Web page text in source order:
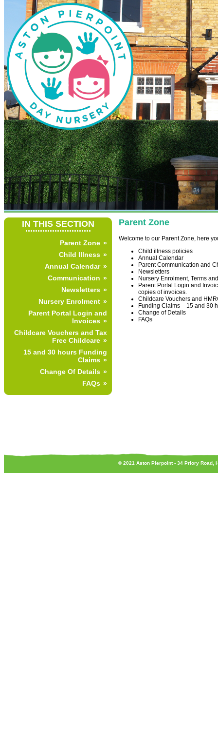
IN THIS SECTION
...........................
Parent Zone
Child Illness
Annual Calendar
Communication
Newsletters
Nursery Enrolment
Parent Portal Login and
Invoices
Childcare Vouchers and Tax
Free Childcare
15 and 30 hours Funding
Claims
Change Of Details
FAQs
Parent Zone
Welcome to our Parent Zone, here
Child illness policies
Annual Calendar
Parent Communication and
Newsletters
Nursery Enrolment, Terms
Parent Portal Login and
copies of invoices.
Childcare Vouchers and
Funding Claims – 15 and 30
Change of Details
FAQs
© 2021 Aston Pierpoint - 34 Priory Road,